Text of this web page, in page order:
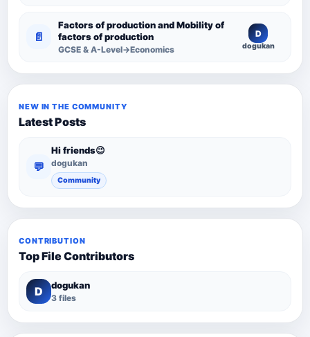
📄
Factors of production and Mobility of
factors of production
GCSE & A-Level→Economics
D
dogukan
NEW IN THE COMMUNITY
Latest Posts
💬
Hi friends😉
dogukan
Community
CONTRIBUTION
Top File Contributors
D dogukan
3 files